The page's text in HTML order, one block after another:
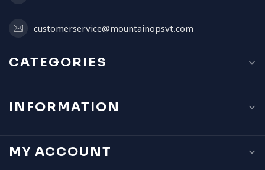
customerservice@mountainopsvt.com
CATEGORIES
INFORMATION
MY ACCOUNT